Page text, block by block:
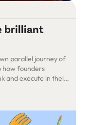
brilliant
parallel journey of
how founders
and execute in their